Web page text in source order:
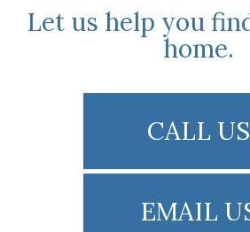
Let us help you
home.
CALL US
EMAIL